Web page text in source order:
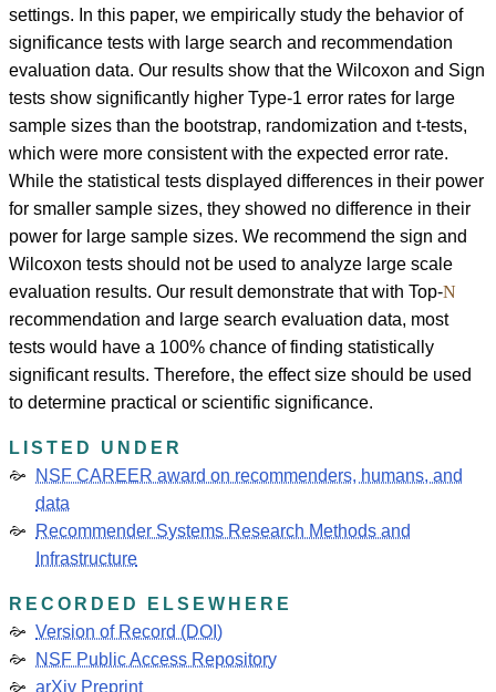
settings. In this paper, we empirically study the behavior of
significance tests with large search and recommendation
evaluation data. Our results show that the Wilcoxon and Sign
tests show significantly higher Type-1 error rates for large
sample sizes than the bootstrap, randomization and t-tests,
which were more consistent with the expected error rate.
While the statistical tests displayed differences in their power
for smaller sample sizes, they showed no difference in their
power for large sample sizes. We recommend the sign and
Wilcoxon tests should not be used to analyze large scale
evaluation results. Our result demonstrate that with Top-N
recommendation and large search evaluation data, most
tests would have a 100% chance of finding statistically
significant results. Therefore, the effect size should be used
to determine practical or scientific significance.
LISTED UNDER
NSF CAREER award on recommenders, humans, and
data
Recommender Systems Research Methods and
Infrastructure
RECORDED ELSEWHERE
Version of Record (DOI)
NSF Public Access Repository
arXiv Preprint